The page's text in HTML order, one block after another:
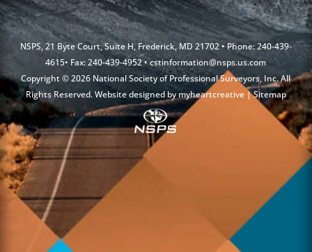
NSPS, 21 Byte Court, Suite H, Frederick, MD 21702 • Phone: 240-439-
4615• Fax: 240-439-4952 •cstinformation@nsps.us.com
Copyright © 2026 National Society of Professional Surveyors, Inc. All
Rights Reserved. Website designed bymyheartcreative |Sitemap